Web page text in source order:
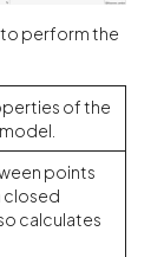
to perform the
of the
points
closed
calculates